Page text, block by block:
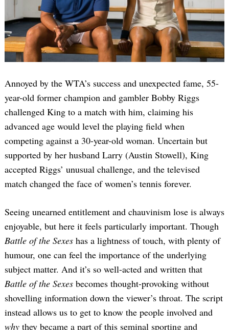
Annoyed by the WTA’s success and unexpected fame, 55-
year-old former champion and gambler Bobby Riggs
challenged King to a match with him, claiming his
advanced age would level the playing field when
competing against a 30-year-old woman. Uncertain but
supported by her husband Larry (Austin Stowell), King
accepted Riggs’ unusual challenge, and the televised
match changed the face of women’s tennis forever.
Seeing unearned entitlement and chauvinism lose is always
enjoyable, but here it feels particularly important. Though
Battle of the Sexes has a lightness of touch, with plenty of
humour, one can feel the importance of the underlying
subject matter. And it’s so well-acted and written that
Battle of the Sexes becomes thought-provoking without
shovelling information down the viewer’s throat. The script
instead allows us to get to know the people involved and
why they became a part of this seminal sporting and